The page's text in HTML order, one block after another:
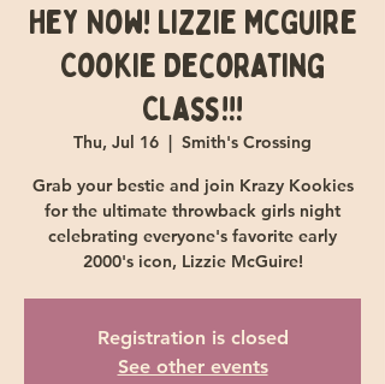
Hey Now! Lizzie McGuire
Cookie Decorating
Class!!!
Thu, Jul 16
  |
Smith's Crossing
Grab your bestie and join Krazy Kookies
for the ultimate throwback girls night
celebrating everyone's favorite early
2000's icon, Lizzie McGuire!
Registration is closed
See other events